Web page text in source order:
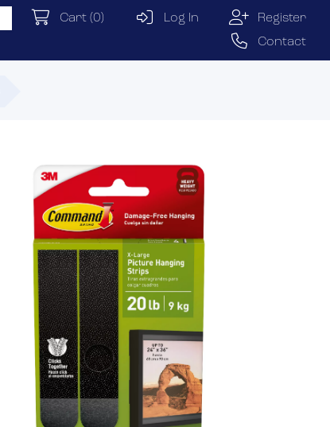
Cart (0) Log In
Register
Contact